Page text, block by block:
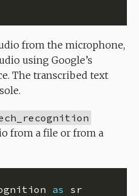
from the microphone,
using Google’s
The transcribed text
from a file or from a
as